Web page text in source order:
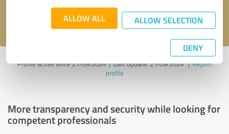
ALLOW ALL ALLOW SELECTION
DENY
privacy policy .
Profile active since 21/09/2024 |Last update: 21/09/2024|Report
profile
More transparency and security while looking for
competent professionals